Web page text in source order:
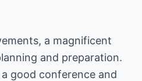
a magnificent
and preparation.
good conference and